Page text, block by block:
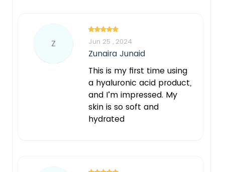
Z Jun 25 , 2024
Zunaira Junaid
This is my first time using
a hyaluronic acid product,
and I’m impressed. My
skin is so soft and
hydrated